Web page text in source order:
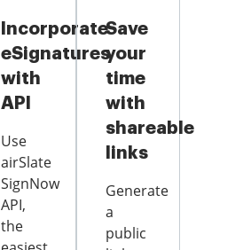
Incorporate
eSignatures
with
API
Use
airSlate
SignNow
API,
the
Save
your
time
with
shareable
links
Generate
a
public